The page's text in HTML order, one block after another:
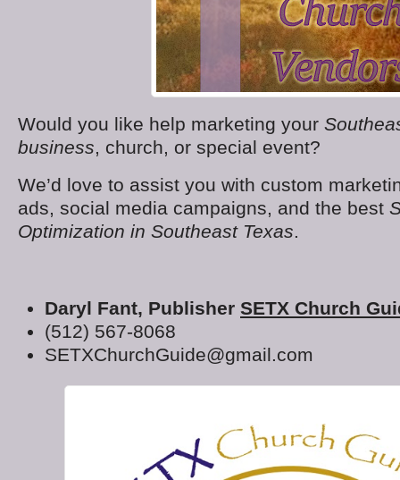
Would you like help marketing your
business, church, or special event?
We’d love to assist you with custom
ads, social media campaigns, and the best
Optimization in Southeast Texas.
Daryl Fant, Publisher SETX Church
(512) 567-8068
SETXChurchGuide@gmail.com